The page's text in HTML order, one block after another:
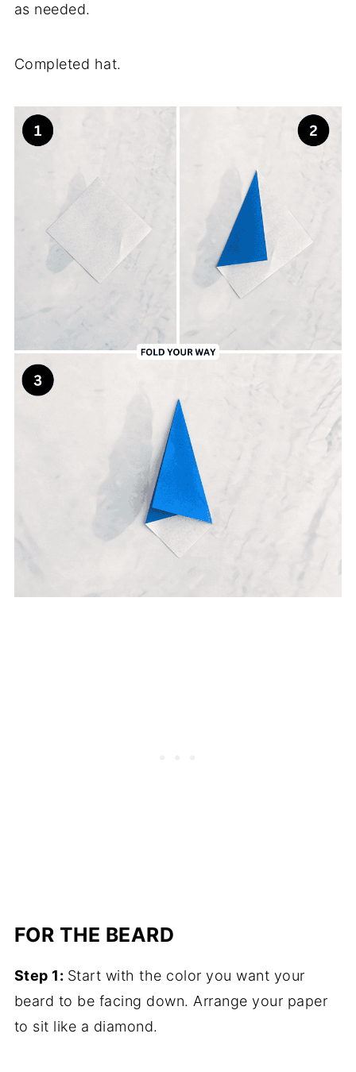
as needed.
Completed hat.
FOR THE BEARD
Step 1: Start with the color you want your
beard to be facing down. Arrange your paper
to sit like a diamond.